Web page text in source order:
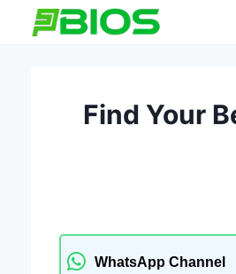
Find Your
WhatsApp Channel